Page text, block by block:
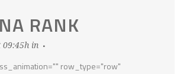
RANK
09:45h in
row_type="row"